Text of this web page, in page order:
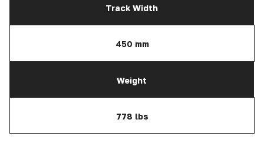
Track Width
450 mm
Weight
778 lbs